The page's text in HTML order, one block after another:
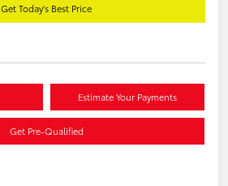
Get Today's Best Price
Estimate Your Payments
Get Pre-Qualified